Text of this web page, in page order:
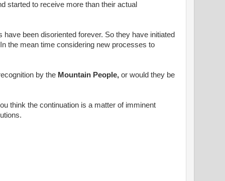
started to receive more than their actual
been disoriented forever. So they have initiated
the mean time considering new processes to
by the Mountain People, or would they be
think the continuation is a matter of imminent